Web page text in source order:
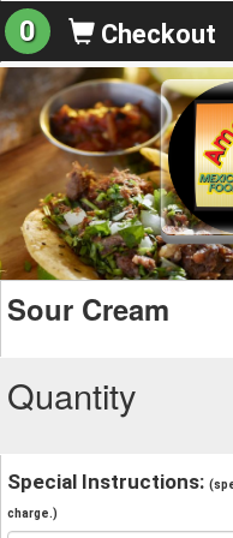
0 Checkout
Sour Cream
Quantity
Special Instructions:
charge.)